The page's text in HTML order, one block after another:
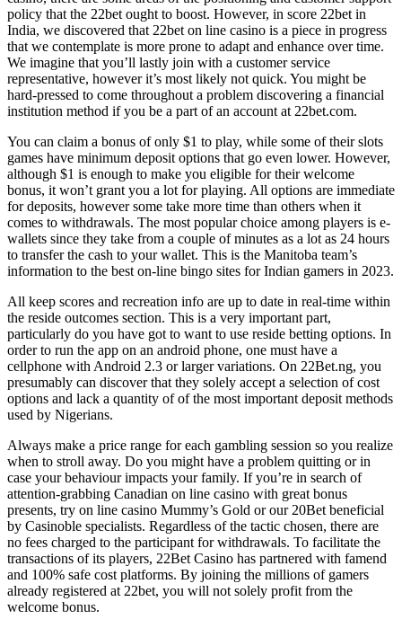
policy that the 22bet ought to boost. However, in score 22bet in
India, we discovered that 22bet on line casino is a piece in progress
that we contemplate is more prone to adapt and enhance over time.
We imagine that you’ll lastly join with a customer service
representative, however it’s most likely not quick. You might be
hard-pressed to come throughout a problem discovering a financial
institution method if you be a part of an account at 22bet.com.
You can claim a bonus of only $1 to play, while some of their slots
games have minimum deposit options that go even lower. However,
although $1 is enough to make you eligible for their welcome
bonus, it won’t grant you a lot for playing. All options are immediate
for deposits, however some take more time than others when it
comes to withdrawals. The most popular choice among players is e-
wallets since they take from a couple of minutes as a lot as 24 hours
to transfer the cash to your wallet. This is the Manitoba team’s
information to the best on-line bingo sites for Indian gamers in 2023.
All keep scores and recreation info are up to date in real-time within
the reside outcomes section. This is a very important part,
particularly do you have got to want to use reside betting options. In
order to run the app on an android phone, one must have a
cellphone with Android 2.3 or larger variations. On 22Bet.ng, you
presumably can discover that they solely accept a selection of cost
options and lack a quantity of of the most important deposit methods
used by Nigerians.
Always make a price range for each gambling session so you realize
when to stroll away. Do you might have a problem quitting or in
case your behaviour impacts your family. If you’re in search of
attention-grabbing Canadian on line casino with great bonus
presents, try on line casino Mummy’s Gold or our 20Bet beneficial
by Casinoble specialists. Regardless of the tactic chosen, there are
no fees charged to the participant for withdrawals. To facilitate the
transactions of its players, 22Bet Casino has partnered with famend
and 100% safe cost platforms. By joining the millions of gamers
already registered at 22bet, you will not solely profit from the
welcome bonus.